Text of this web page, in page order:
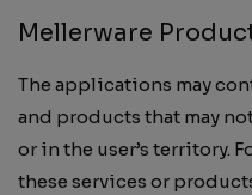
Mellerware
The applications may
and products that may
or in the user’s territory.
these services or